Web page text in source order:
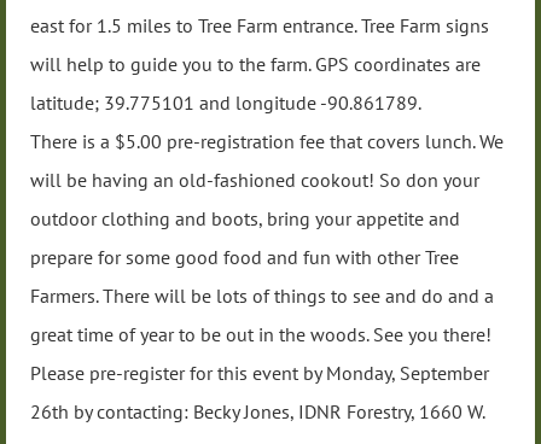
east for 1.5 miles to Tree Farm entrance. Tree Farm signs
will help to guide you to the farm. GPS coordinates are
latitude; 39.775101 and longitude -90.861789.
There is a $5.00 pre-registration fee that covers lunch. We
will be having an old-fashioned cookout! So don your
outdoor clothing and boots, bring your appetite and
prepare for some good food and fun with other Tree
Farmers. There will be lots of things to see and do and a
great time of year to be out in the woods. See you there!
Please pre-register for this event by Monday, September
26th by contacting: Becky Jones, IDNR Forestry, 1660 W.